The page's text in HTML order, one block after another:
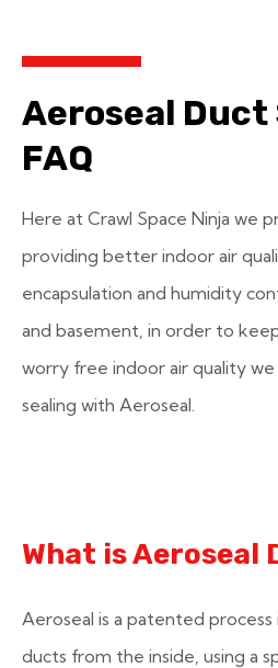
Aeroseal Duct
FAQ
Here at Crawl Space Ninja we
providing better indoor air
encapsulation and humidity
and basement, in order to
worry free indoor air quality
sealing with Aeroseal.
What is Aeroseal
Aeroseal is a patented process
ducts from the inside, using a